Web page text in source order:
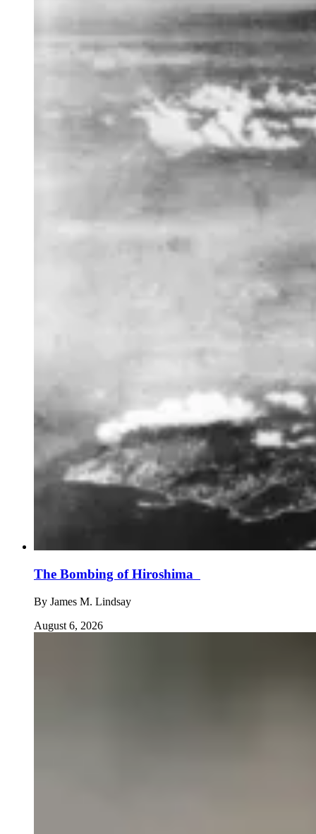
The Bombing of Hiroshima
By James M. Lindsay
August 6, 2026